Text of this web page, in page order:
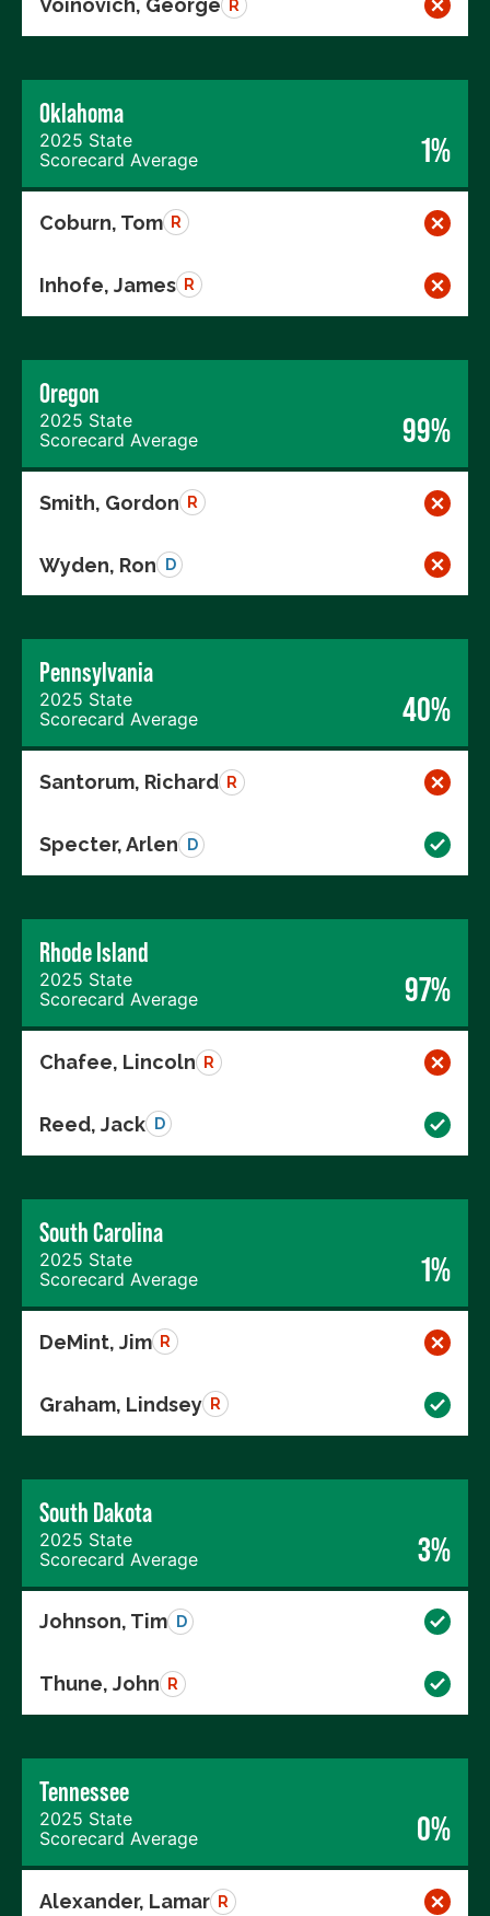
Voinovich, George R
Oklahoma
2025 State
Scorecard Average
1%
Coburn, Tom R
Inhofe, James R
Oregon
2025 State
Scorecard Average
99%
Smith, Gordon R
Wyden, Ron D
Pennsylvania
2025 State
Scorecard Average
40%
Santorum, Richard R
Specter, Arlen D
Rhode Island
2025 State
Scorecard Average
97%
Chafee, Lincoln R
Reed, Jack D
South Carolina
2025 State
Scorecard Average
1%
DeMint, Jim R
Graham, Lindsey R
South Dakota
2025 State
Scorecard Average
3%
Johnson, Tim D
Thune, John R
Tennessee
2025 State
Scorecard Average
0%
Alexander, Lamar R